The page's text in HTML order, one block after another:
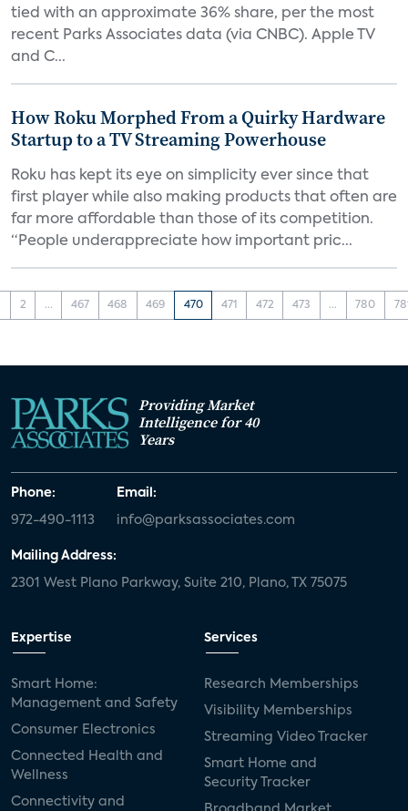
tied with an approximate 36% share, per the most
recent Parks Associates data (via CNBC). Apple TV
and C...
How Roku Morphed From a Quirky Hardware
Startup to a TV Streaming Powerhouse
Roku has kept its eye on simplicity ever since that
first player while also making products that often are
far more affordable than those of its competition.
“People underappreciate how important pric...
2 ... 467 468 469 470 471 472 473 ... 780
Providing Market
Intelligence for 40
Years
Phone:
972-490-1113
Email:
info@parksassociates.com
Mailing Address:
2301 West Plano Parkway, Suite 210, Plano, TX 75075
Expertise
Smart Home:
Management and Safety
Consumer Electronics
Connected Health and
Wellness
Connectivity and
Services
Research Memberships
Visibility Memberships
Streaming Video Tracker
Smart Home and
Security Tracker